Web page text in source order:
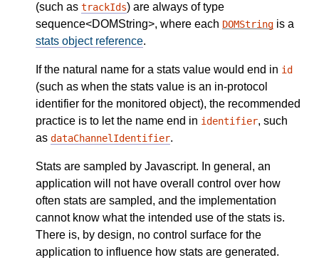
(such as trackIds) are always of type
sequence<DOMString>, where each DOMString is a
stats object reference.
If the natural name for a stats value would end in id
(such as when the stats value is an in-protocol
identifier for the monitored object), the recommended
practice is to let the name end in identifier, such
as dataChannelIdentifier.
Stats are sampled by Javascript. In general, an
application will not have overall control over how
often stats are sampled, and the implementation
cannot know what the intended use of the stats is.
There is, by design, no control surface for the
application to influence how stats are generated.